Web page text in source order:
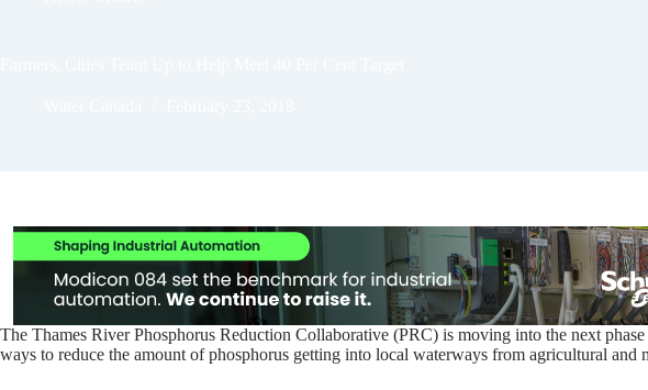
The Thames River Phosphorus Reduction Collaborative (PRC) is moving into the next
ways to reduce the amount of phosphorus getting into local waterways from agricultural and